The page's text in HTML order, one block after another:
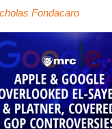
Fondacaro